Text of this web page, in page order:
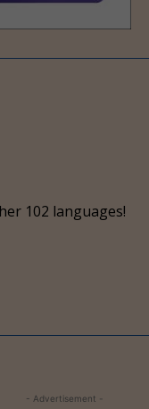
102 languages!
- Advertisement -